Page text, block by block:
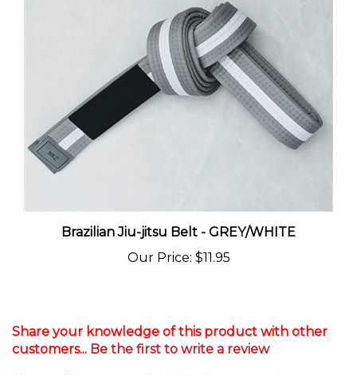
Brazilian Jiu-jitsu Belt - GREY/WHITE
Our Price:$11.95
customers...Be the first to write a review